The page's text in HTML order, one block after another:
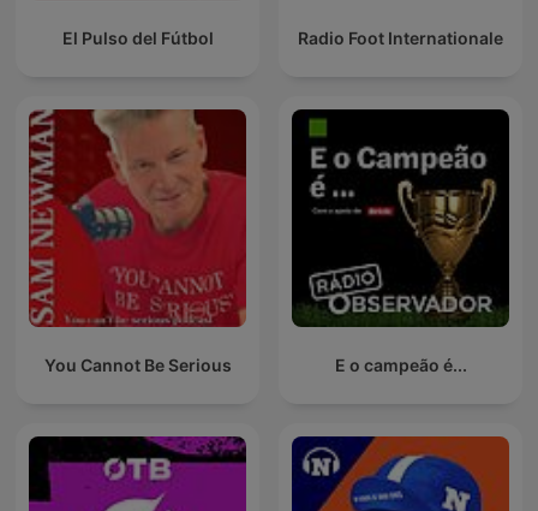
El Pulso del Fútbol Radio Foot Internationale
You Cannot Be Serious E o campeão é...